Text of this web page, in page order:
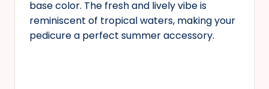
base color. The fresh and lively vibe is
reminiscent of tropical waters, making your
pedicure a perfect summer accessory.